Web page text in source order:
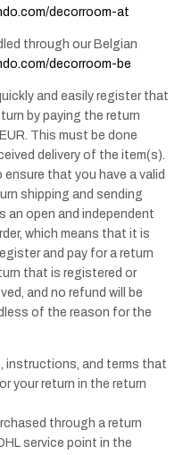
decorroom-at
through our Belgian
decorroom-be
and easily register that
by paying the return
This must be done
delivery of the item(s).
that you have a valid
shipping and sending
an open and independent
which means that it is
and pay for a return
that is registered or
and no refund will be
of the reason for the
instructions, and terms that
your return in the return
through a return
service point in the